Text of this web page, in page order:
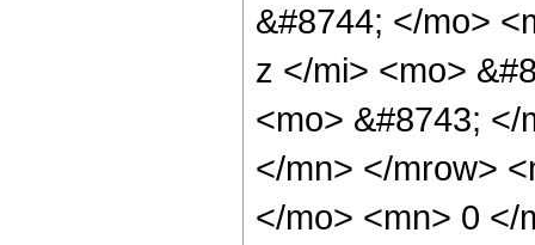
&#8744; </mo>
z </mi> <mo>
<mo> &#8743;
</mn> </mrow>
</mo> <mn> 0 </